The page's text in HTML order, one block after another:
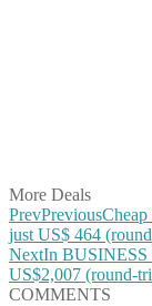
More Deals
PrevPrevious
just US$ 464
NextIn BUSINESS
US$2,007 (round-
COMMENTS